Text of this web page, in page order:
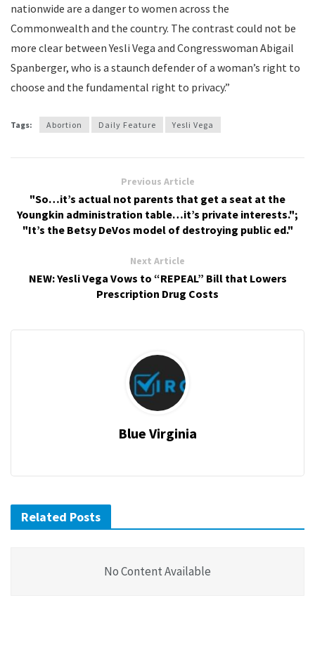
nationwide are a danger to women across the
Commonwealth and the country. The contrast could not be
more clear between Yesli Vega and Congresswoman Abigail
Spanberger, who is a staunch defender of a woman’s right to
choose and the fundamental right to privacy.”
Tags: Abortion Daily Feature Yesli Vega
Previous Article
"So…it’s actual not parents that get a seat at the
Youngkin administration table…it’s private interests.";
"It’s the Betsy DeVos model of destroying public ed."
Next Article
NEW: Yesli Vega Vows to “REPEAL” Bill that Lowers
Prescription Drug Costs
Blue Virginia
Related Posts
No Content Available